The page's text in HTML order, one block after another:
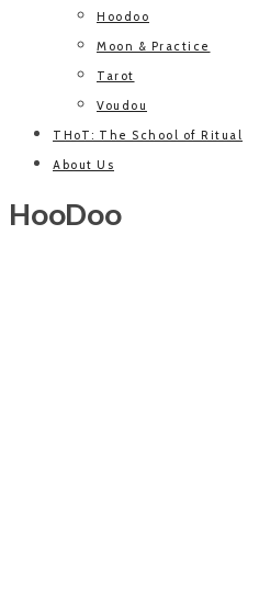
Hoodoo
Moon & Practice
Tarot
Voudou
THoT: The School of Ritual
About Us
HooDoo